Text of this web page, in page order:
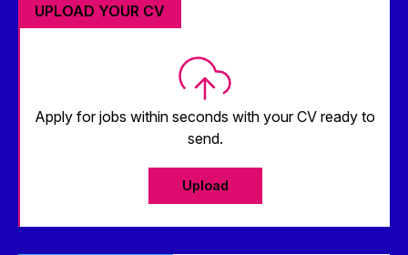
UPLOAD YOUR CV
Apply for jobs within seconds with your CV ready to
send.
Upload